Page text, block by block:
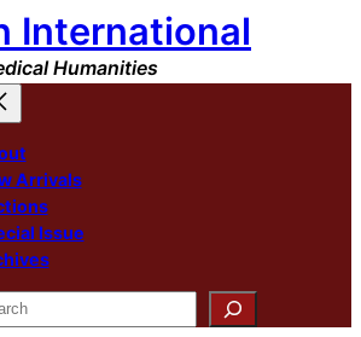
International
Humanities
Arrivals
Issue